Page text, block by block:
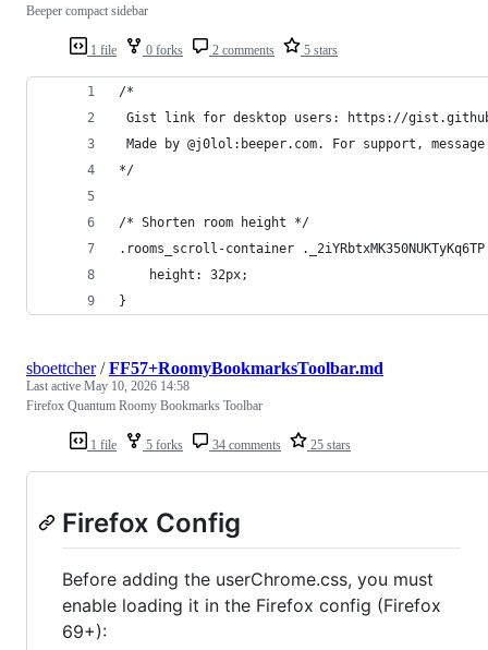
1 file 0 forks 2 comments 5 stars
Beeper compact sidebar
/*
Gist link for desktop users: https://
Made by @j0lol:beeper.com. For support,
*/
/* Shorten room height */
.rooms_scroll-container
    height: 32px;
}
1 file 5 forks 34 comments 25 stars
sboettcher/FF57+RoomyBookmarksToolbar.md
Last active May 10, 2026 14:58
Firefox Quantum Roomy Bookmarks Toolbar
Firefox Config
Before adding the userChrome.css, you must
enable loading it in the Firefox config (Firefox
69+):